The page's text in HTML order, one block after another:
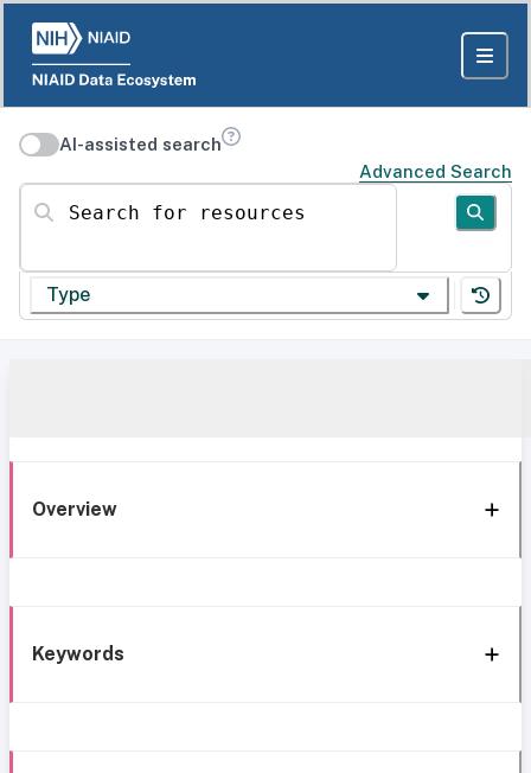
AI-assisted search
Advanced Search
Search for resources
Type
Overview
Keywords